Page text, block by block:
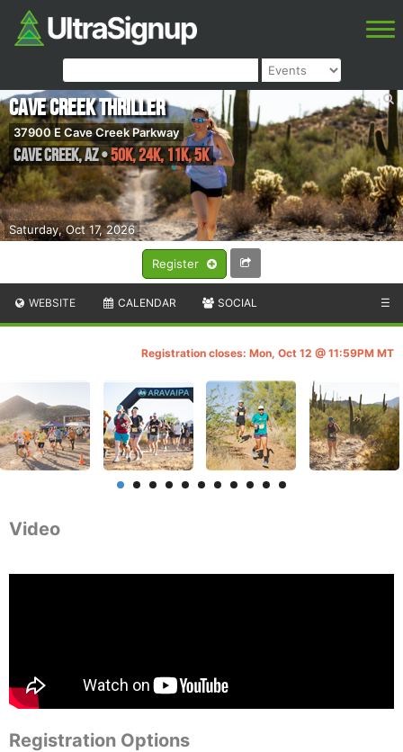
Register
Saturday, Oct 17, 2026
Cave Creek Thriller
37900 E Cave Creek Parkway
Cave Creek,AZ•50K, 24K, 11K, 5K
WEBSITE CALENDAR SOCIAL ☰
Registration closes: Mon, Oct 12 @ 11:59PM MT
Video
Registration Options